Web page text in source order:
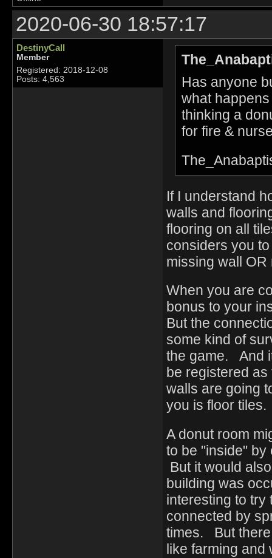
2020-06-30 18:57:17
DestinyCall
Member
Registered: 2018-12-08
Posts: 4,563
Has anyone
what
thinking a
for fire &
If I understand
walls and
flooring on all
considers you
missing wall
When you are
bonus to your
But the
some kind of
the game. And
be registered
walls are going
you is floor
A donut room
to be "inside"
But it would
building was
interesting to try
connected by
times. But there
like farming and